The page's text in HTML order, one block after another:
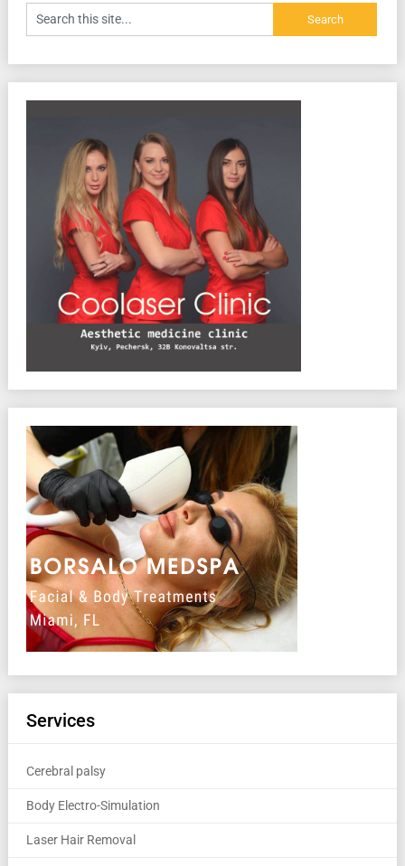
Services
Cerebral palsy
Body Electro-Simulation
Laser Hair Removal